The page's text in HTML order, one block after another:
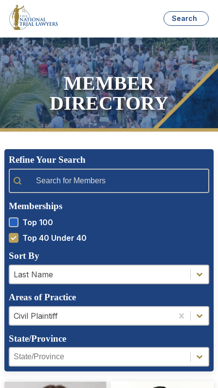
Search
MEMBER
DIRECTORY
Refine Your Search
Memberships
Top 100
Top 40 Under 40
Sort By
Last Name
a-z filter
Areas of Practice
Civil Plaintiff
Areas of Practice
State/Province
Region Facet
Region Facet